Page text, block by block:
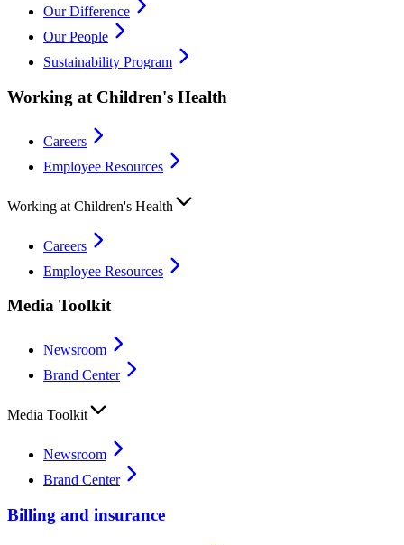
Our Difference
Our People
Sustainability Program
Working at Children's Health
Careers
Employee Resources
Working at Children's Health
Careers
Employee Resources
Media Toolkit
Newsroom
Brand Center
Media Toolkit
Newsroom
Brand Center
Billing and insurance